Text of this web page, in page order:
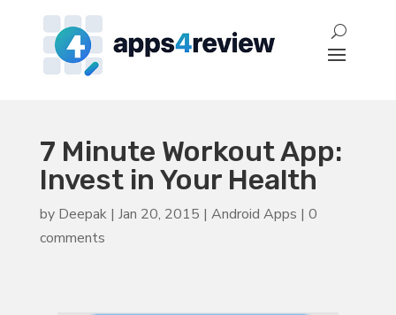
7 Minute Workout App:
Invest in Your Health
by Deepak| Jan 20, 2015 | Android Apps | 0
comments